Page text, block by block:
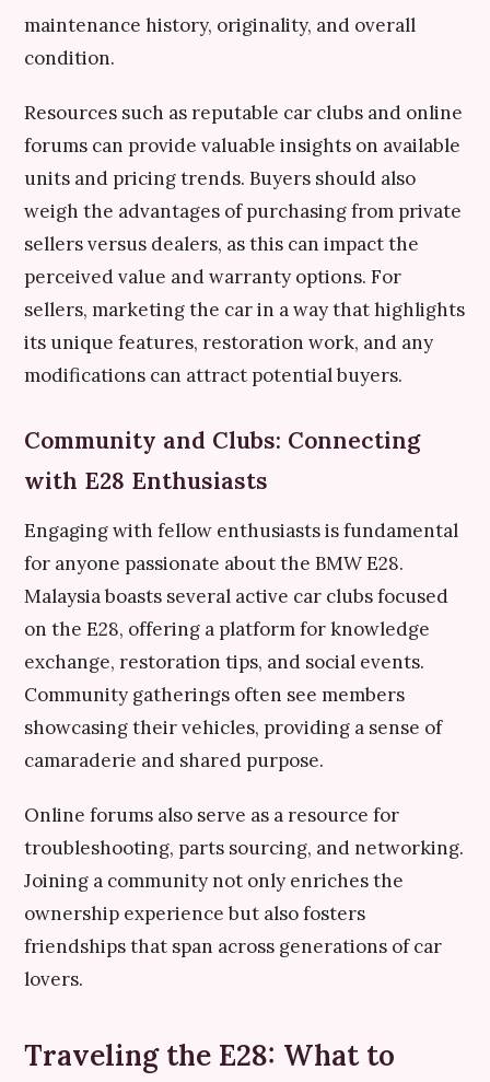
maintenance history, originality, and overall
condition.
Resources such as reputable car clubs and online
forums can provide valuable insights on available
units and pricing trends. Buyers should also
weigh the advantages of purchasing from private
sellers versus dealers, as this can impact the
perceived value and warranty options. For
sellers, marketing the car in a way that highlights
its unique features, restoration work, and any
modifications can attract potential buyers.
Community and Clubs: Connecting
with E28 Enthusiasts
Engaging with fellow enthusiasts is fundamental
for anyone passionate about the BMW E28.
Malaysia boasts several active car clubs focused
on the E28, offering a platform for knowledge
exchange, restoration tips, and social events.
Community gatherings often see members
showcasing their vehicles, providing a sense of
camaraderie and shared purpose.
Online forums also serve as a resource for
troubleshooting, parts sourcing, and networking.
Joining a community not only enriches the
ownership experience but also fosters
friendships that span across generations of car
lovers.
Traveling the E28: What to